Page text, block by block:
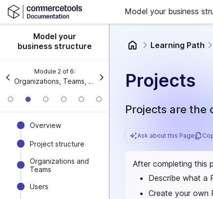
Model your business
Model your
business structure
Module 2of 6:
Organizations, Teams, and Projects
Overview
Project structure
Organizations and
Teams
Users
Learning Path
Projects
Projects are the
Ask about this Page
After completing this
Describe what a
Create your own